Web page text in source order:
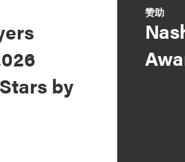
by
赞助